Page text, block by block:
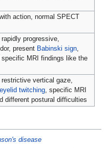
action, normal SPECT
progressive,
present Babinski sign,
MRI findings like the
restrictive vertical gaze,
eyelid twitching, specific MRI
different postural difficulties
disease